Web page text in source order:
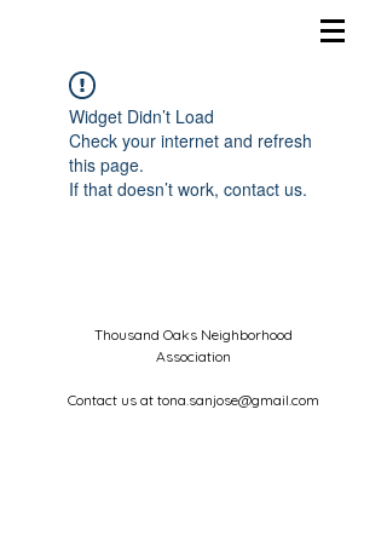
Widget Didn’t Load
Check your internet and refresh
this page.
If that doesn’t work, contact us.
Thousand Oaks Neighborhood
Association
Contact us at tona.sanjose@gmail.com